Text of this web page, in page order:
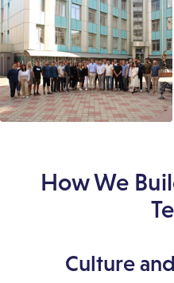
How We
Culture